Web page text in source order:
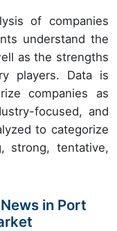
of companies
understand the
as the strengths
players. Data is
companies as
focused, and
to categorize
strong, tentative,
in Port